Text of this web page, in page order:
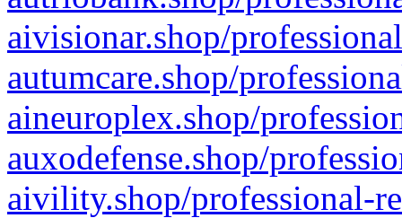
aivisionar.shop/
autumcare.shop/
aineuroplex.shop/
auxodefense.shop/
aivility.shop/professional-